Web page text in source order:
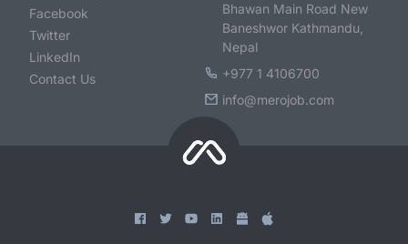
Facebook
Twitter
LinkedIn
Contact Us
Bhawan Main Road New
Baneshwor Kathmandu,
Nepal
+977 1 4106700
info@merojob.com